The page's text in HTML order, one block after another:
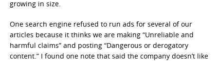
growing in size.
One search engine refused to run ads for several of our
articles because it thinks we are making “Unreliable and
harmful claims” and posting “Dangerous or derogatory
content.” I found one note that said the company doesn’t like